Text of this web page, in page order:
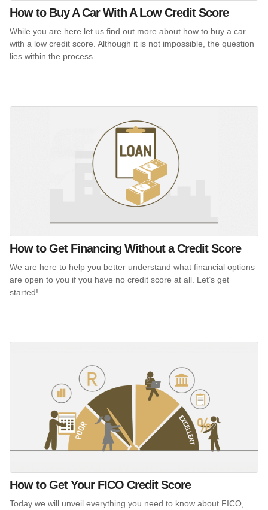
How to Buy A Car With A Low Credit Score
While you are here let us find out more about how to buy a car
with a low credit score. Although it is not impossible, the question
lies within the process.
How to Get Financing Without a Credit Score
We are here to help you better understand what financial options
are open to you if you have no credit score at all. Let’s get
started!
How to Get Your FICO Credit Score
Today we will unveil everything you need to know about FICO,